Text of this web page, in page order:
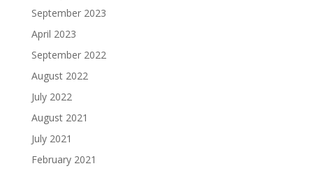
September 2023
April 2023
September 2022
August 2022
July 2022
August 2021
July 2021
February 2021